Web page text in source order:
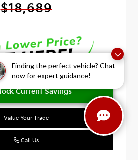
Finding the perfect vehicle? Chat
now for expert guidance!
$18,689
Value Your Trade
Call Us